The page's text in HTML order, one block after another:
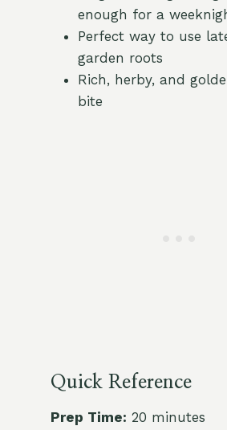
enough for a
Perfect way to use
garden roots
Rich, herby, and
bite
Quick Reference
Prep Time: 20 minutes